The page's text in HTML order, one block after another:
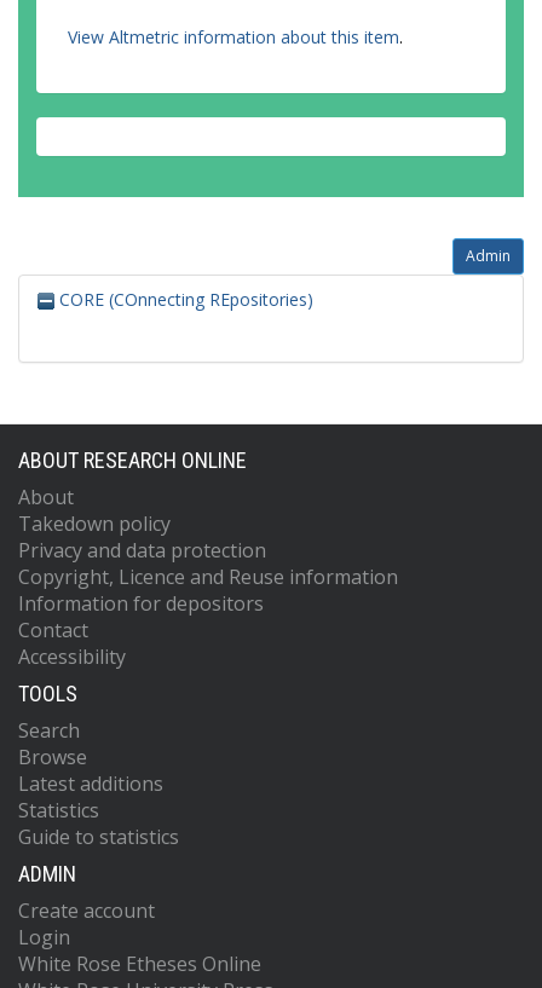
View Altmetric information about this item.
Admin
CORE (COnnecting REpositories)
ABOUT RESEARCH ONLINE
About
Takedown policy
Privacy and data protection
Copyright, Licence and Reuse information
Information for depositors
Contact
Accessibility
TOOLS
Search
Browse
Latest additions
Statistics
Guide to statistics
ADMIN
Create account
Login
White Rose Etheses Online